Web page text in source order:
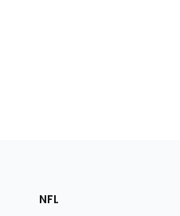
Sections
NFL